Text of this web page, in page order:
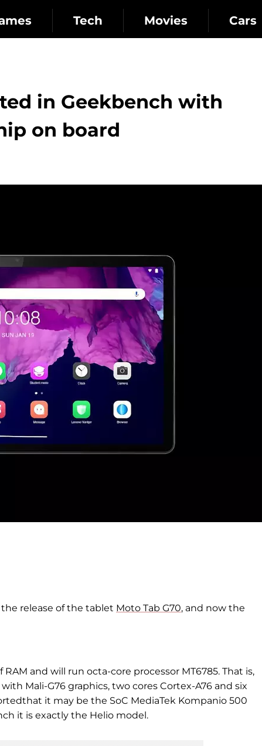
Tech Movies Cars
in Geekbench with
on board
release of the tablet Moto Tab G70, and now the
RAM and will run octa-core processor MT6785. That is,
Mali-G76 graphics, two cores Cortex-A76 and six
that it may be the SoC MediaTek Kompanio 500
it is exactly the Helio model.